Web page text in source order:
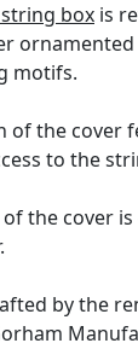
box is
motifs.
of the cover
to the
the cover
by the